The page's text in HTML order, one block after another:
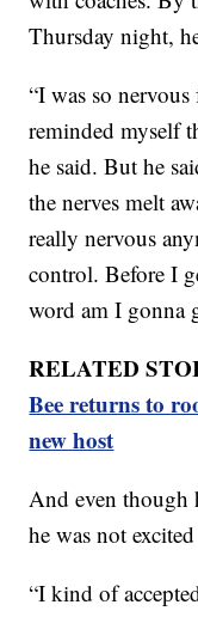
Thursday night,
“I was so
reminded myself
he said. But he
the nerves melt
really nervous
control. Before I
word am I gonna
RELATED
Bee returns to
new host
And even though
he was not
“I kind of